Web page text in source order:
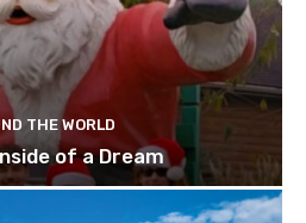
THE WORLD
of a Dream